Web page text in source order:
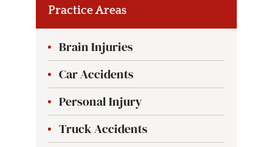
Practice Areas
Brain Injuries
Car Accidents
Personal Injury
Truck Accidents